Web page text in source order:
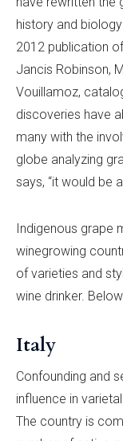
history and
2012 publication
Jancis Robinson,
Vouillamoz,
discoveries have
many with the
globe analyzing
says, “it would be
Indigenous grape
winegrowing
of varieties and
wine drinker.
Italy
Confounding and
influence in
The country is